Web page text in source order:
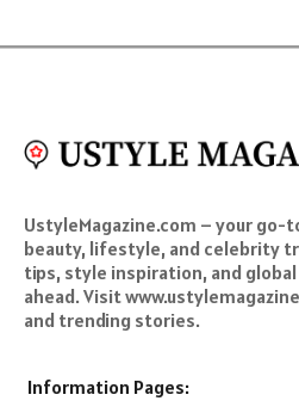
UstyleMagazine.com – your go-
beauty, lifestyle, and celebrity
tips, style inspiration, and
ahead. Visit
and trending stories.
Information Pages: